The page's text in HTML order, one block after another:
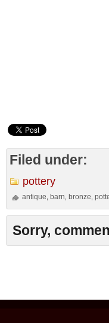
Filed under:
pottery
antique barn bronze ,
Sorry,